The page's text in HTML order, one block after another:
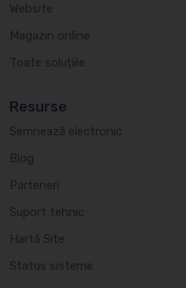
Website
Magazin online
Toate soluțiile
Resurse
Semnează electronic
Blog
Parteneri
Suport tehnic
Hartă Site
Status sisteme